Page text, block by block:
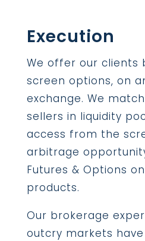
Execution
We offer our clients
screen options, on
exchange. We
sellers in liquidity
access from the
arbitrage
Futures & Options
products.
Our brokerage
outcry markets